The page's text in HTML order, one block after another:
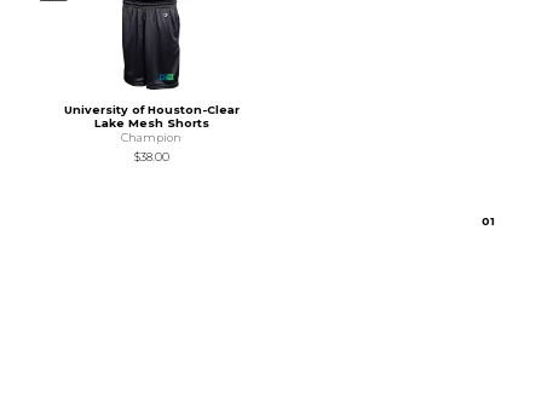
University of Houston-Clear
Lake Mesh Shorts
Champion
$38.00
01